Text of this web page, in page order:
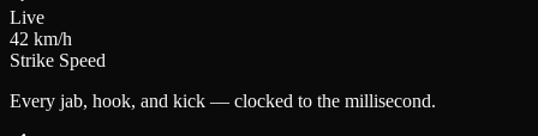
Live
42 km/h
Strike Speed
Every jab, hook, and kick — clocked to the millisecond.